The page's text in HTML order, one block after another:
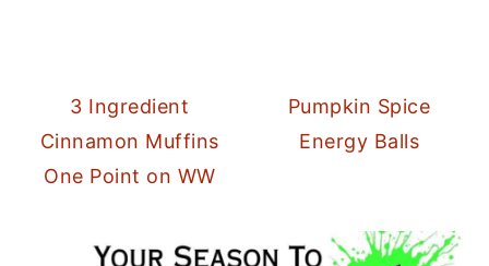
3 Ingredient
Cinnamon Muffins
One Point on WW
Pumpkin Spice
Energy Balls